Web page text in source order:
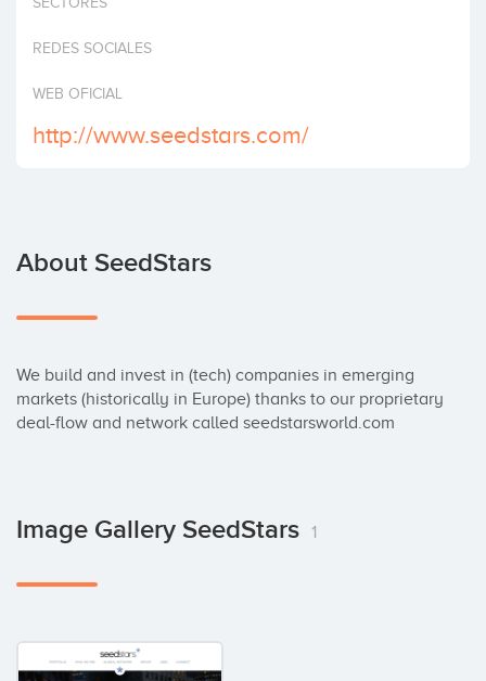
REDES SOCIALES
WEB OFICIAL
http://www.seedstars.com/
About SeedStars
We build and invest in (tech) companies in emerging
markets (historically in Europe) thanks to our proprietary
deal-flow and network called seedstarsworld.com
Image Gallery SeedStars 1